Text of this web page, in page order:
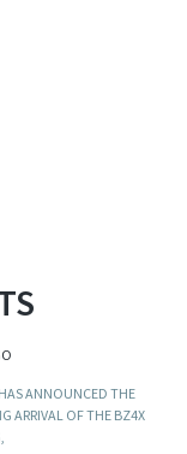
ANNOUNCED THE
ARRIVAL OF THE BZ4X